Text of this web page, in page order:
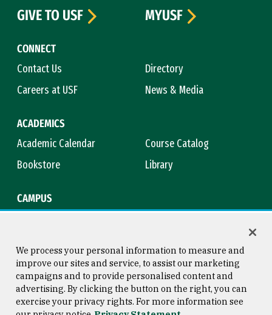
CONNECT
Contact Us
Directory
Careers at USF
News & Media
ACADEMICS
Academic Calendar
Course Catalog
Bookstore
Library
CAMPUS
GIVE TO USF
MYUSF
Consumer Information
Copyright © 2026 University of
San Francisco
We process your personal information to measure and
improve our sites and service, to assist our marketing
campaigns and to provide personalised content and
advertising. By clicking the button on the right, you can
exercise your privacy rights. For more information see